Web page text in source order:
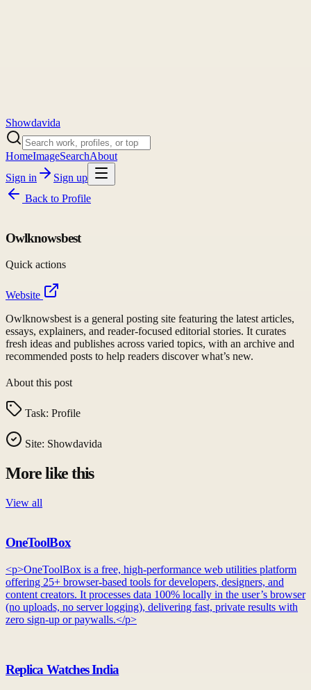
Showdavida
HomeImageSearchAbout
Sign in
Sign up
Back to Profile
Owlknowsbest
Quick actions
Website
Owlknowsbest is a general posting site featuring the latest articles,
essays, explainers, and reader-focused editorial stories. It curates
fresh ideas and publishes across varied topics, with an archive and
recommended posts to help readers discover what’s new.
About this post
Task: Profile
Site: Showdavida
More like this
View all
OneToolBox
<p>OneToolBox is a free, high-performance web utilities platform
offering 25+ browser-based tools for developers, designers, and
content creators. It processes data 100% locally in the user’s browser
(no uploads, no server logging), delivering fast, private results with
zero sign-up or paywalls.</p>
Replica Watches India